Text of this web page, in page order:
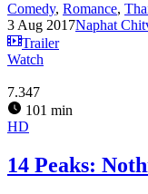
Comedy, Romance,
3 Aug 2017Naphat
Trailer
Watch
7.347
101 min
HD
14 Peaks: